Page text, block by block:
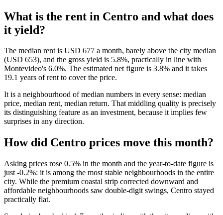
What is the rent in Centro and what does
it yield?
The median rent is USD 677 a month, barely above the city median
(USD 653), and the gross yield is 5.8%, practically in line with
Montevideo's 6.0%. The estimated net figure is 3.8% and it takes
19.1 years of rent to cover the price.
It is a neighbourhood of median numbers in every sense: median
price, median rent, median return. That middling quality is precisely
its distinguishing feature as an investment, because it implies few
surprises in any direction.
How did Centro prices move this month?
Asking prices rose 0.5% in the month and the year-to-date figure is
just -0.2%: it is among the most stable neighbourhoods in the entire
city. While the premium coastal strip corrected downward and
affordable neighbourhoods saw double-digit swings, Centro stayed
practically flat.